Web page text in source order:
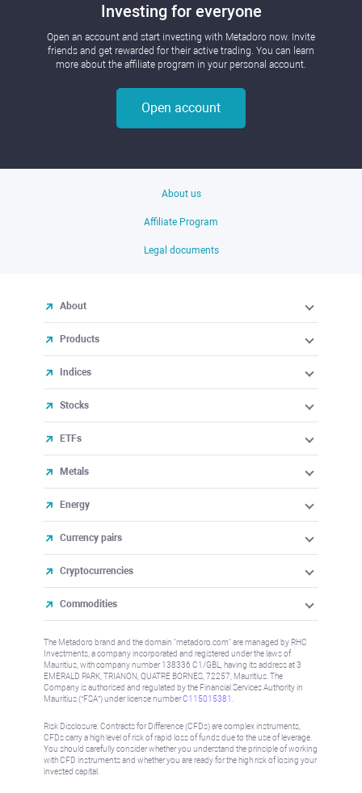
Investing for everyone
Open an account and start investing with Metadoro now. Invite
friends and get rewarded for their active trading. You can learn
more about the affiliate program in your personal account.
Open account
About us
Affiliate Program
Legal documents
About
Products
Indices
Stocks
ETFs
Metals
Energy
Currency pairs
Cryptocurrencies
Commodities
The Metadoro brand and the domain "metadoro.com" are managed by RHC
Investments, a company incorporated and registered under the laws of
Mauritius, with company number 138336 C1/GBL, having its address at 3
EMERALD PARK, TRIANON, QUATRE BORNES, 72257, Mauritius. The
Company is authorised and regulated by the Financial Services Authority in
Mauritius (“FSA”) under license numberC115015381
Risk Disclosure: Contracts for Difference (CFDs) are complex instruments,
CFDs carry a high level of risk of rapid loss of funds due to the use of leverage.
You should carefully consider whether you understand the principle of working
with CFD instruments and whether you are ready for the high risk of losing your
invested capital.